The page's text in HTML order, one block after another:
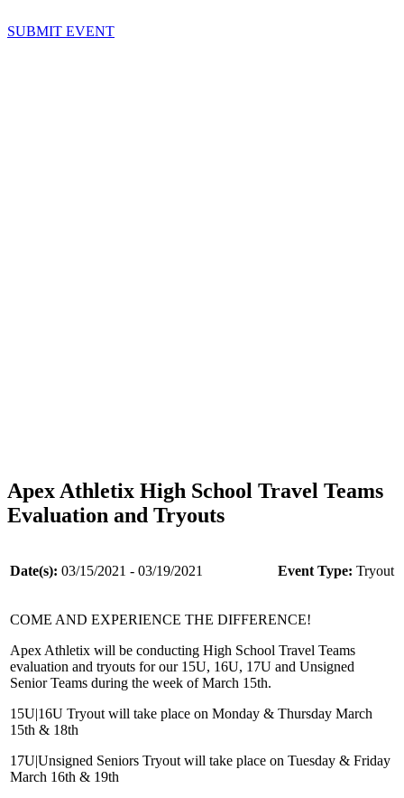
SUBMIT EVENT
Apex Athletix High School Travel Teams
Evaluation and Tryouts
Date(s): 03/15/2021 - 03/19/2021 Event Type: Tryout
COME AND EXPERIENCE THE DIFFERENCE!
Apex Athletix will be conducting High School Travel Teams
evaluation and tryouts for our 15U, 16U, 17U and Unsigned
Senior Teams during the week of March 15th.
15U|16U Tryout will take place on Monday & Thursday March
15th & 18th
17U|Unsigned Seniors Tryout will take place on Tuesday & Friday
March 16th & 19th